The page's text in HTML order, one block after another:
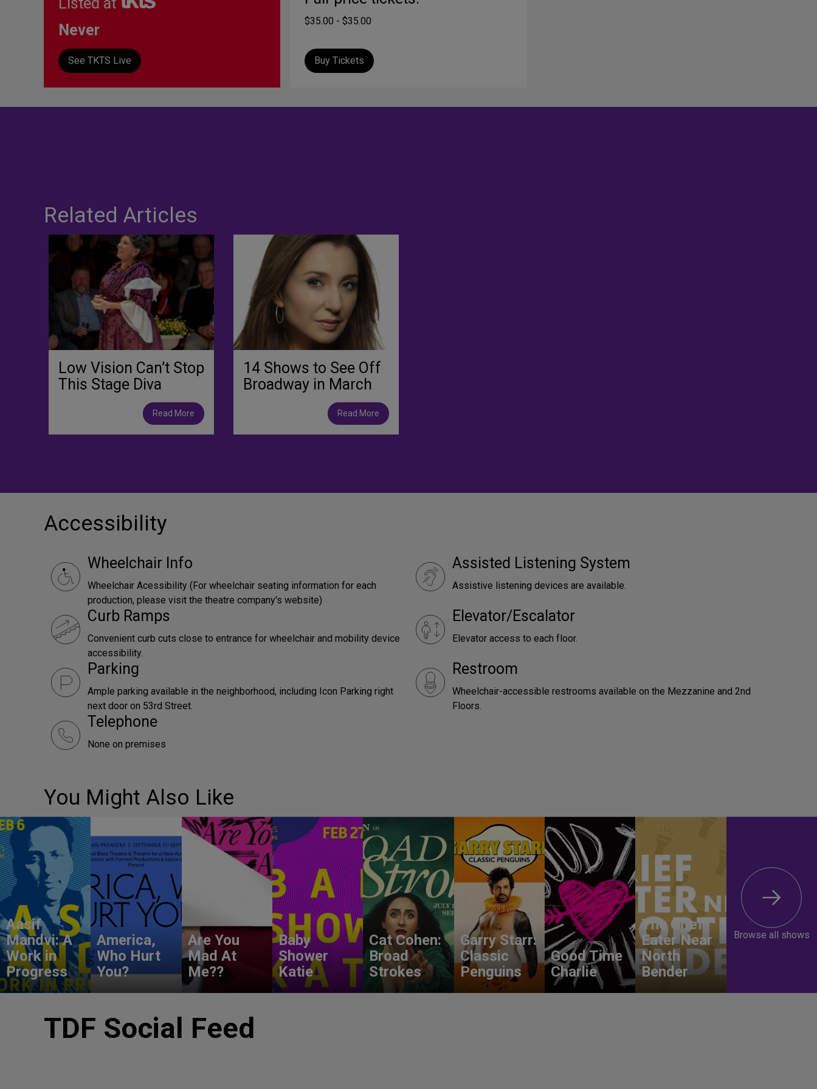
Never
See TKTS Live
$35.00 - $35.00
Buy Tickets
Related Articles
Low Vision Can’t Stop
This Stage Diva
Read More
14 Shows to See Off
Broadway in March
Read More
Accessibility
Wheelchair Info
Wheelchair Acessibility (For wheelchair seating information for each
production, please visit the theatre company's website)
Assisted Listening System
Assistive listening devices are available.
Curb Ramps
Convenient curb cuts close to entrance for wheelchair and mobility device
accessibility.
Elevator/Escalator
Elevator access to each floor.
Parking
Ample parking available in the neighborhood, including Icon Parking right
next door on 53rd Street.
Restroom
Wheelchair-accessible restrooms available on the Mezzanine and 2nd
Floors.
Telephone
None on premises
You Might Also Like
Aasif
Mandvi: A
Work in
Progress
America,
Who Hurt
You?
Are You
Mad At
Me??
Baby
Shower
Katie
Cat Cohen:
Broad
Strokes
Garry Starr:
Classic
Penguins
Good Time
Charlie
The Grief
Eater Near
North
Bender
Browse all shows
TDF Social Feed